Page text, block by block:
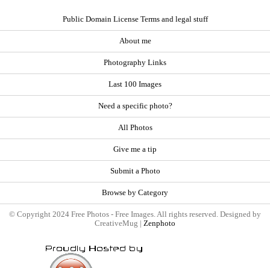
Public Domain License Terms and legal stuff
About me
Photography Links
Last 100 Images
Need a specific photo?
All Photos
Give me a tip
Submit a Photo
Browse by Category
© Copyright 2024 Free Photos - Free Images. All rights reserved. Designed by
CreativeMug | Zenphoto